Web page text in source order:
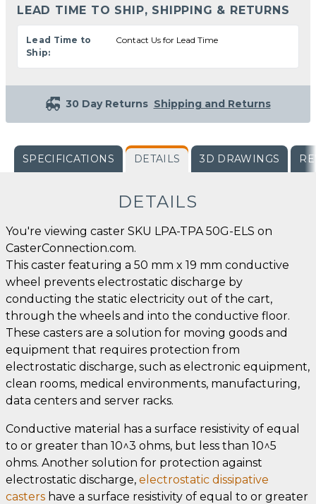
LEAD TIME TO SHIP, SHIPPING & RETURNS
Lead Time to
Ship:
Contact Us for Lead Time
30 Day Returns Shipping and Returns
SPECIFICATIONS DETAILS 3D DRAWINGS
DETAILS
You're viewing caster SKU LPA-TPA 50G-ELS on
CasterConnection.com.
This caster featuring a 50 mm x 19 mm conductive
wheel prevents electrostatic discharge by
conducting the static electricity out of the cart,
through the wheels and into the conductive floor.
These casters are a solution for moving goods and
equipment that requires protection from
electrostatic discharge, such as electronic equipment,
clean rooms, medical environments, manufacturing,
data centers and server racks.
Conductive material has a surface resistivity of equal
to or greater than 10^3 ohms, but less than 10^5
ohms. Another solution for protection against
electrostatic discharge, electrostatic dissipative
casters have a surface resistivity of equal to or greater